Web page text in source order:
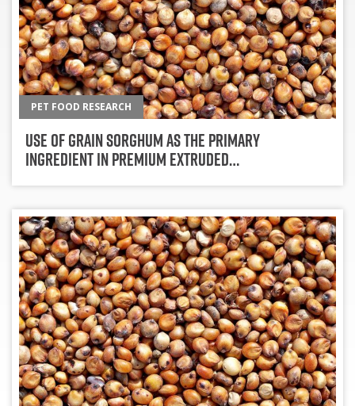
PET FOOD RESEARCH
Use Of Grain Sorghum As The Primary
Ingredient In Premium Extruded…